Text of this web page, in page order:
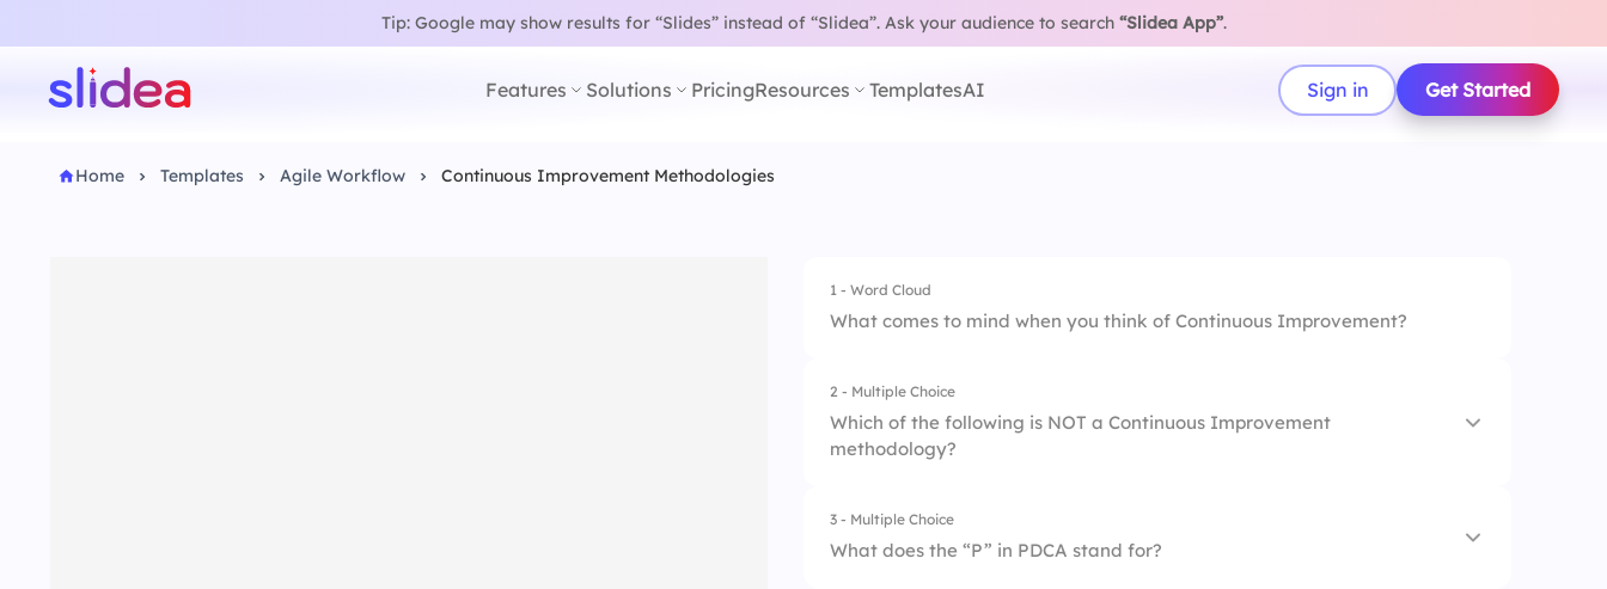
Tip: Google may show results for “Slides” instead of “Slidea”.Ask your audience to search “Slidea App”.
Features Solutions PricingResources TemplatesAI Sign in Get Started
Home Templates Agile Workflow Continuous Improvement Methodologies
1 - Word Cloud
What comes to mind when you think of Continuous Improvement?
2 - Multiple Choice
Which of the following is NOT a Continuous Improvement
methodology?
1. Lean
3 - Multiple Choice
What does the “P” in PDCA stand for?